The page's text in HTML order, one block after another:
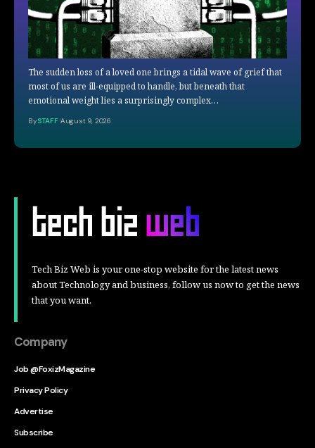
The sudden loss of a loved one brings a tidal wave of grief that
most of us are ill-equipped to handle, but beneath that
emotional weight lies a surprisingly complex…
BySTAFF August 9, 2026
Tech Biz Web is your one-stop website for the latest news
about Technology and business, follow us now to get the news
that you want.
Company
Job @FoxizMagazine
Privacy Policy
Advertise
Subscribe